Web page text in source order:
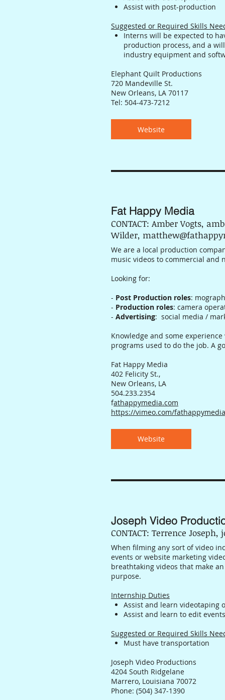
Assist with post-production
Suggested or Required Skills
Interns will be expected to
production process, and a
industry equipment and
Elephant Quilt Productions
720 Mandeville St.
New Orleans, LA 70117
Tel: 504-473-7212
Website
Fat Happy Media
CONTACT: Amber Vogts,
Wilder,
We are a local production
music videos to commercial and
Looking for:
- Post Production roles:
- Production roles: camera
- Advertising: social media /
Knowledge and some
programs used to do the job. A
Fat Happy Media
402 Felicity St.,
New Orleans, LA
504.233.2354
fathappymedia.com
https://vimeo.com/fathappymedia
Website
Joseph Video
CONTACT: Terrence
When filming any sort of video
events or website marketing
breathtaking videos that make
purpose.
Internship Duties
Assist and learn videotaping
Assist and learn to edit
Suggested or Required Skills
Must have transportation
Joseph Video Productions
4204 South Ridgelane
Marrero, Louisiana 70072
Phone: (504) 347-1390